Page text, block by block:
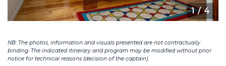
1/ 4
NB: The photos, information and visuals presented are not contractually
binding. The indicated itinerary and program may be modified without prior
notice for technical reasons (decision of the captain).